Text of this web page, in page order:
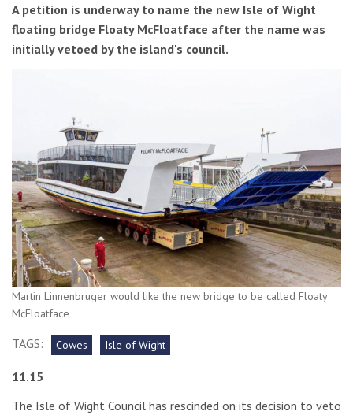
A petition is underway to name the new Isle of Wight
floating bridge Floaty McFloatface after the name was
initially vetoed by the island's council.
Martin Linnenbruger would like the new bridge to be called Floaty
McFloatface
TAGS: Cowes Isle of Wight
11.15
The Isle of Wight Council has rescinded on its decision to veto